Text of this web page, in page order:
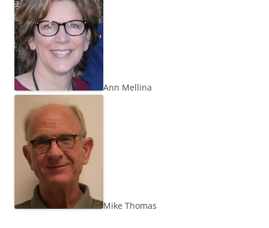
Ann Mellina
Mike Thomas